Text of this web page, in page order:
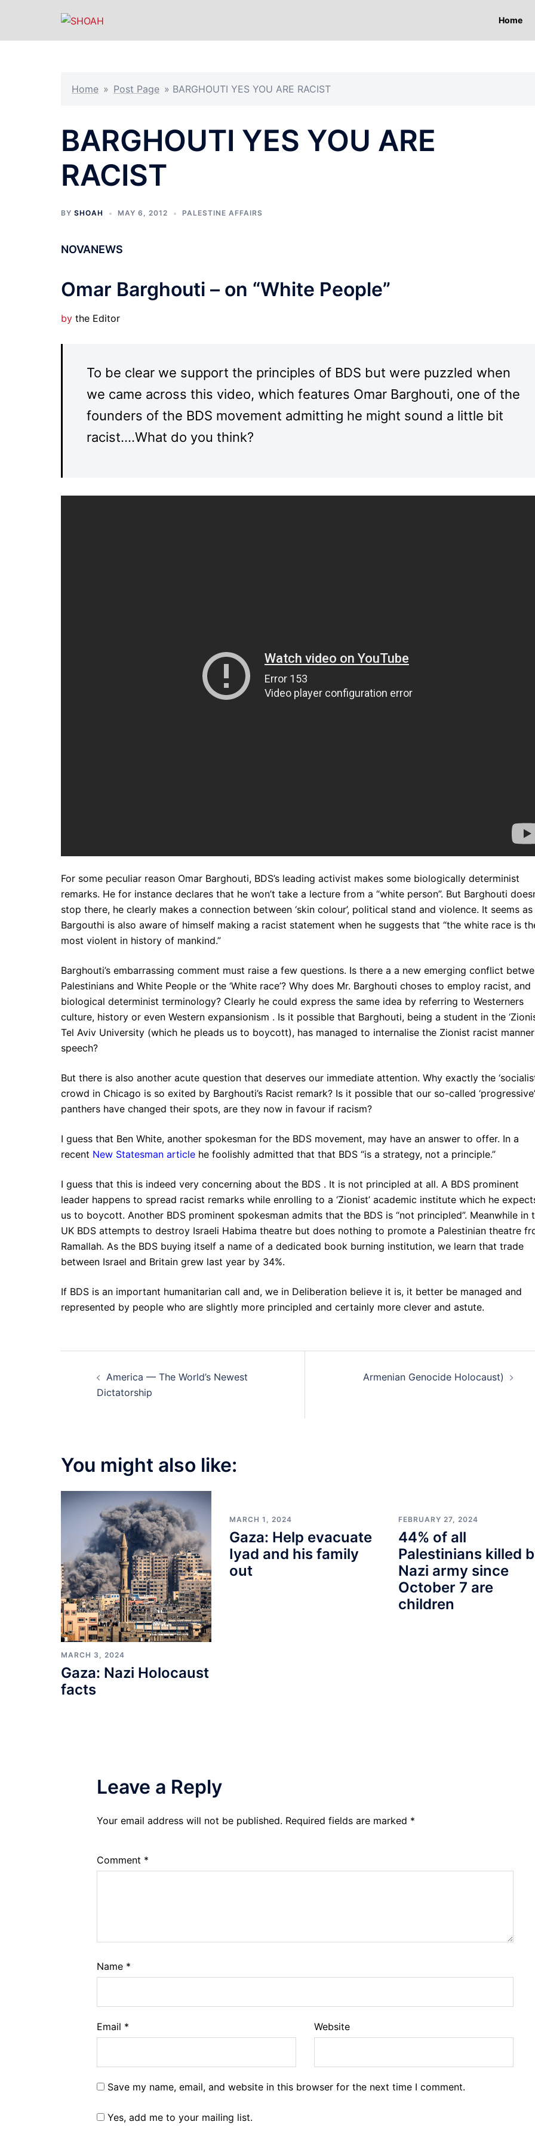
content
Home
Home » Post Page » BARGHOUTI YES YOU ARE RACIST
BARGHOUTI YES YOU ARE
RACIST
BY SHOAH MAY 6, 2012 PALESTINE AFFAIRS
NOVANEWS
Omar Barghouti – on “White People”
by the Editor
To be clear we support the principles of BDS but were puzzled when
we came across this video, which features Omar Barghouti, one of the
founders of the BDS movement admitting he might sound a little bit
racist….What do you think?
For some peculiar reason Omar Barghouti, BDS’s leading activist makes some biologically determinist
remarks. He for instance declares that he won’t take a lecture from a “white person”. But Barghouti
stop there, he clearly makes a connection between ‘skin colour’, political stand and violence. It seems
Bargouthi is also aware of himself making a racist statement when he suggests that “the white race is
most violent in history of mankind.”
Barghouti’s embarrassing comment must raise a few questions. Is there a a new emerging conflict
Palestinians and White People or the ‘White race’? Why does Mr. Barghouti choses to employ racist, and
biological determinist terminology? Clearly he could express the same idea by referring to Westerners
culture, history or even Western expansionism . Is it possible that Barghouti, being a student in the
Tel Aviv University (which he pleads us to boycott), has managed to internalise the Zionist racist
speech?
But there is also another acute question that deserves our immediate attention. Why exactly the
crowd in Chicago is so exited by Barghouti’s Racist remark? Is it possible that our so-called ‘progressive’
panthers have changed their spots, are they now in favour if racism?
I guess that Ben White, another spokesman for the BDS movement, may have an answer to offer. In a
recent New Statesman article he foolishly admitted that that BDS “is a strategy, not a principle.”
I guess that this is indeed very concerning about the BDS . It is not principled at all. A BDS prominent
leader happens to spread racist remarks while enrolling to a ‘Zionist’ academic institute which he
us to boycott. Another BDS prominent spokesman admits that the BDS is “not principled”. Meanwhile in
UK BDS attempts to destroy Israeli Habima theatre but does nothing to promote a Palestinian theatre
Ramallah. As the BDS buying itself a name of a dedicated book burning institution, we learn that trade
between Israel and Britain grew last year by 34%.
If BDS is an important humanitarian call and, we in Deliberation believe it is, it better be managed and
represented by people who are slightly more principled and certainly more clever and astute.
Post
navigation
America — The World’s Newest
Dictatorship
Armenian Genocide Holocaust)
You might also like:
MARCH 3, 2024
Gaza: Nazi Holocaust
facts
MARCH 1, 2024
Gaza: Help evacuate
Iyad and his family
out
FEBRUARY 27, 2024
44% of all
Palestinians killed
Nazi army since
October 7 are
children
Leave a Reply
Your email address will not be published. Required fields are marked *
Comment *
Name *
Email * Website
Save my name, email, and website in this browser for the next time I comment.
Yes, add me to your mailing list.